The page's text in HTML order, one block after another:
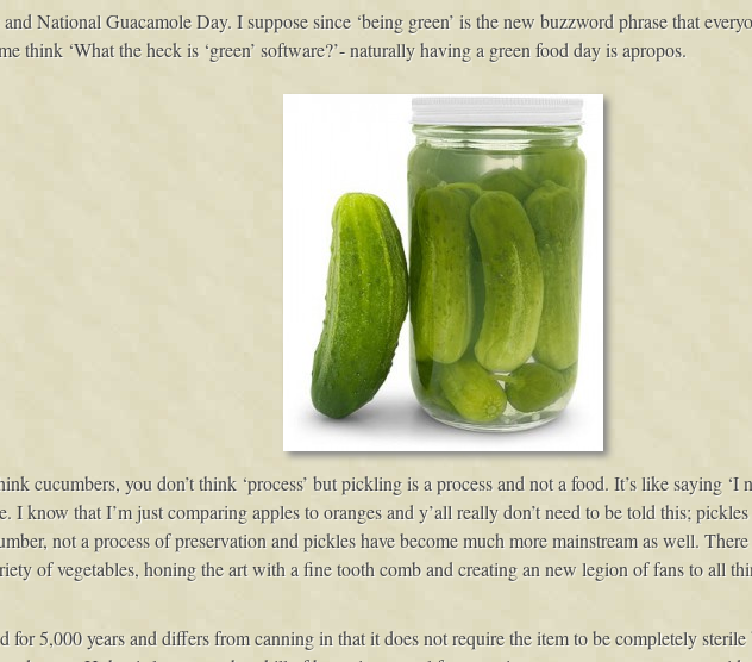
National Guacamole Day. I suppose since ‘being green’ is the new buzzword phrase that
think ‘What the heck is ‘green’ software?’- naturally having a green food day is apropos.
cucumbers, you don’t think ‘process’ but pickling is a process and not a food. It’s like saying ‘I
I know that I’m just comparing apples to oranges and y’all really don’t need to be told this;
not a process of preservation and pickles have become much more mainstream as well.
of vegetables, honing the art with a fine tooth comb and creating an new legion of fans to all
for 5,000 years and differs from canning in that it does not require the item to be completely